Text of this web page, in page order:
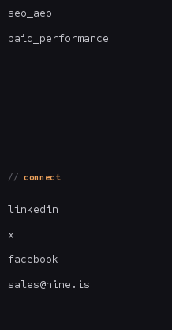
seo_aeo
paid_performance
connect
linkedin
x
facebook
sales@nine.is